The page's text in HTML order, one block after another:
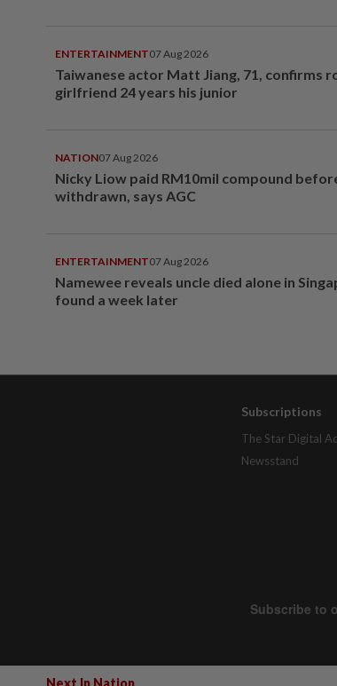
Next In Nation
ENTERTAINMENT07 Aug 2026
Taiwanese actor Matt Jiang, 71, confirms
girlfriend 24 years his junior
NATION07 Aug 2026
Nicky Liow paid RM10mil compound
withdrawn, says AGC
ENTERTAINMENT07 Aug 2026
Namewee reveals uncle died alone in
found a week later
Subscriptions
The Star Digital
Newsstand